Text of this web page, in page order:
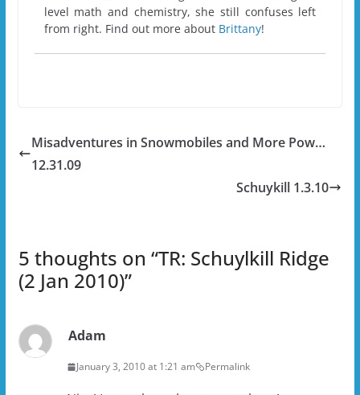
level math and chemistry, she still confuses left
from right. Find out more about Brittany!
Misadventures in Snowmobiles and More Pow…
12.31.09
Schuykill 1.3.10
5 thoughts on “TR: Schuylkill Ridge
(2 Jan 2010)”
Adam
January 3, 2010 at 1:21 am Permalink